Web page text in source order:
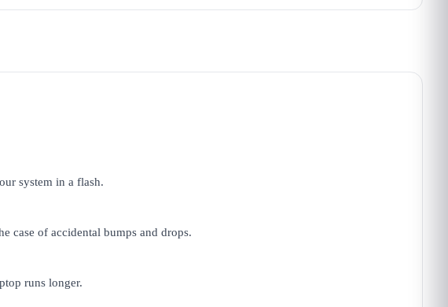
system in a flash.
case of accidental bumps and drops.
runs longer.